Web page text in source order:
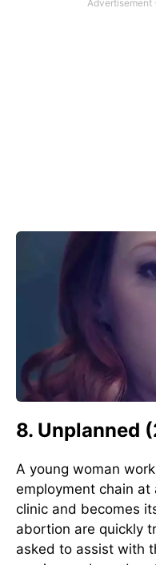
8. Unplanned
A young woman
employment chain at
clinic and becomes
abortion are quickly
asked to assist with